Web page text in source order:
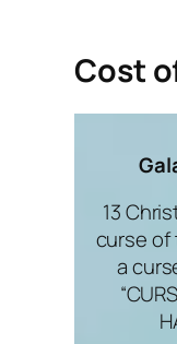
Cost
13
curse of
a